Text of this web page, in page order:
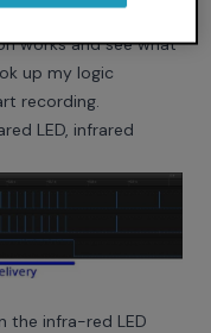
the dispenser, but I
works and see what
up my logic
recording.
LED, infrared
the infra-red LED